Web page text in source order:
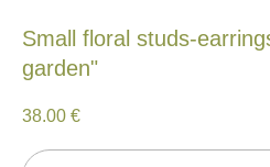
Small floral studs-
garden"
38.00 €